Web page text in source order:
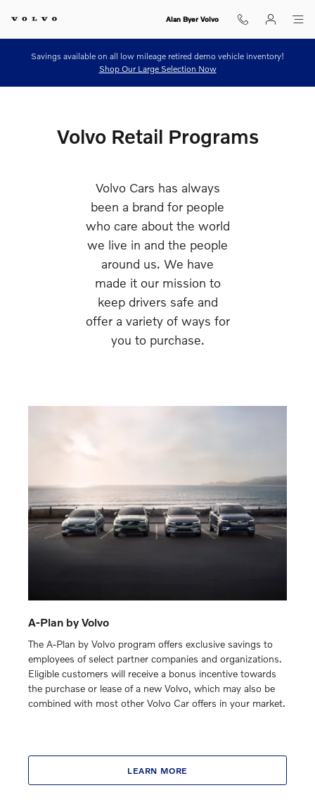
Retail Programs Alan Byer Volvo
Savings available on all low mileage retired demo vehicle inventory!
Shop Our Large Selection Now
Volvo Retail Programs
Volvo Cars has always
been a brand for people
who care about the world
we live in and the people
around us. We have
made it our mission to
keep drivers safe and
offer a variety of ways for
you to purchase.
A-Plan by Volvo
The A-Plan by Volvo program offers exclusive savings to
employees of select partner companies and organizations.
Eligible customers will receive a bonus incentive towards
the purchase or lease of a new Volvo, which may also be
combined with most other Volvo Car offers in your market.
LEARN MORE